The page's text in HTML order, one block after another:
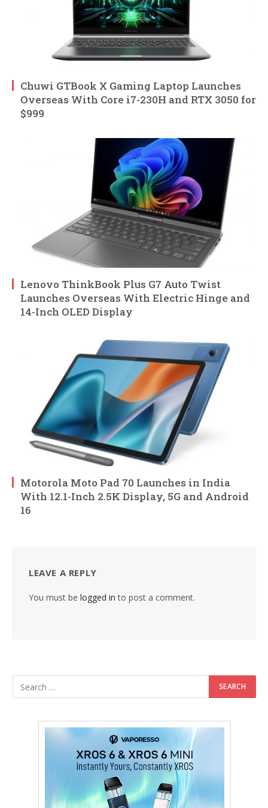
Chuwi GTBook X Gaming Laptop Launches
Overseas With Core i7-230H and RTX 3050 for
$999
Lenovo ThinkBook Plus G7 Auto Twist
Launches Overseas With Electric Hinge and
14-Inch OLED Display
Motorola Moto Pad 70 Launches in India
With 12.1-Inch 2.5K Display, 5G and Android
16
LEAVE A REPLY
You must be logged in to post a comment.